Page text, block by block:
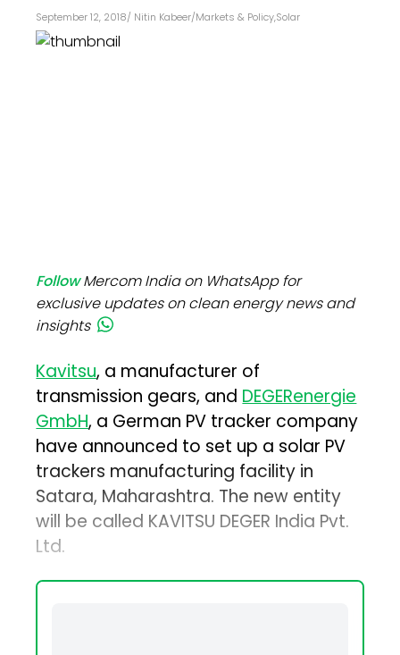
September 12, 2018/ Nitin Kabeer/Markets & Policy,Solar
FollowMercom India on WhatsApp for
exclusive updates on clean energy news and
insights
Kavitsu, a manufacturer of
transmission gears, andDEGERenergie
GmbH, a German PV tracker company
have announced to set up a solar PV
trackers manufacturing facility in
Satara, Maharashtra. The new entity
will be called KAVITSU DEGER India Pvt.
Ltd.